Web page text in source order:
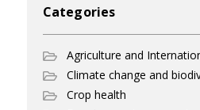
Categories
Agriculture and
Climate change and
Crop health